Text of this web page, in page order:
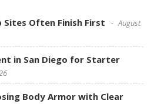
Sites Often Finish First
August
in San Diego for Starter
Body Armor with Clear